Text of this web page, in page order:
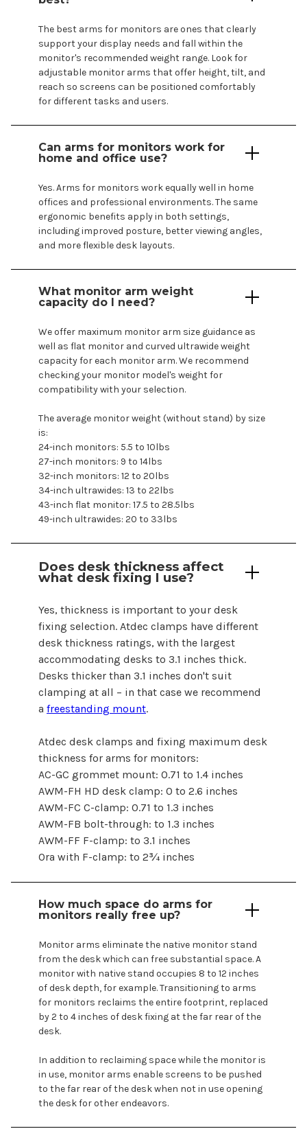
The best arms for monitors are ones that clearly
support your display needs and fall within the
monitor's recommended weight range. Look for
adjustable monitor arms thatoffer height, tilt, and
reach so screens can be positioned comfortably
for different tasks and users.
Can arms for monitors work for
home and office use?
Yes.Arms for monitors workequally well in home
offices and professional environments. The same
ergonomic benefits apply in both settings,
including improved posture, better viewing angles,
and more flexible desk layouts.
What monitor arm weight
capacity do I need?
We offer maximum monitor arm size guidance as
well as flat monitor and curved ultrawide weight
capacity for each monitor arm. We recommend
checking your monitor model's weight for
compatibility with your selection.
The average monitor weight (without stand) by size
is:
24-inch monitors: 5.5 to 10lbs
27-inch monitors: 9 to 14lbs
32-inch monitors: 12 to 20lbs
34-inch ultrawides: 13 to 22lbs
43-inch flat monitor: 17.5 to 28.5lbs
49-inch ultrawides: 20 to 33lbs
Does desk thickness affect
what desk fixing I use?
Yes, thickness is important to your desk
fixing selection. Atdec clamps have different
desk thickness ratings, with the largest
accommodating desks to 3.1 inches thick.
Desks thicker than 3.1 inches don't suit
clamping at all – in that case we recommend
a freestanding mount.
Atdec desk clamps and fixing maximum desk
thickness for arms for monitors:
AC-GC grommet mount: 0.71 to 1.4 inches
AWM-FH HD desk clamp: 0 to 2.6 inches
AWM-FC C-clamp: 0.71 to 1.3 inches
AWM-FB bolt-through: to 1.3 inches
AWM-FF F-clamp: to 3.1 inches
Ora with F-clamp: to 2¾ inches
How much space do arms for
monitors really free up?
Monitor arms eliminate the native monitor stand
from the desk which can free substantial space. A
monitor with native stand occupies 8 to 12 inches
of desk depth, for example. Transitioning to arms
for monitors reclaims the entire footprint, replaced
by 2 to 4 inches of desk fixing at the far rear of the
desk.
In addition to reclaiming space while the monitor is
in use, monitor arms enable screens to be pushed
to the far rear of the desk when not in use opening
the desk for other endeavors.